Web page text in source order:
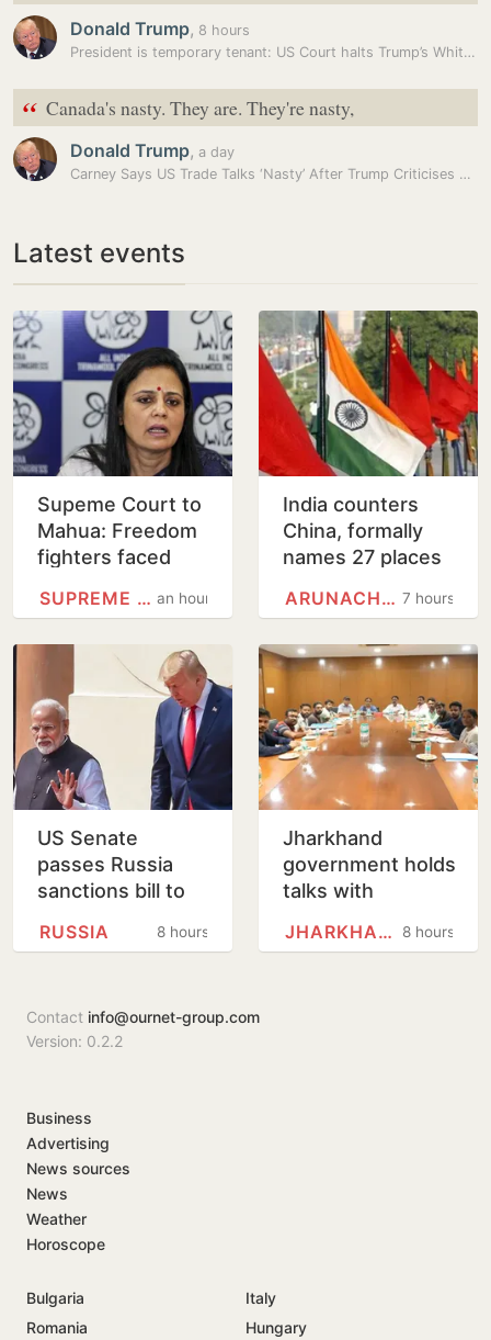
Donald Trump, 8 hours
President is temporary tenant: US Court halts Trump’s White House…
“ Canada's nasty. They are. They're nasty,
Donald Trump, a day
Carney Says US Trade Talks ‘Nasty’ After Trump Criticises Canada’s…
Latest events
Supeme Court to
Mahua: Freedom
fighters faced
eggs
an hour
SUPREME COURT
India counters
China, formally
names 27 places
Pradesh
7 hours
ARUNACHAL PRADESH
US Senate
passes Russia
sanctions bill to
backing Putin8 hours
RUSSIA
Jharkhand
government holds
talks with
students,
8 hours
JHARKHAND
Contact info@ournet-group.com
Version: 0.2.2
Business
Advertising
News sources
News
Weather
Horoscope
Bulgaria
Italy
Romania
Hungary